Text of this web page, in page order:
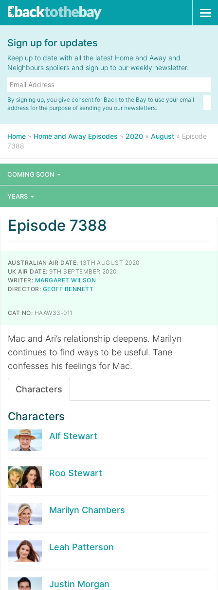
Sign up for updates
Keep up to date with all the latest Home and Away and
Neighbours spoilers and sign up to our weekly newsletter.
By signing up, you give consent for Back to the Bay to use your email
address for the purpose of sending you our newsletters.
Home » Home and Away Episodes » 2020 » August » Episode
7388
COMING SOON
YEARS
Episode 7388
AUSTRALIAN AIR DATE: 13TH AUGUST 2020
UK AIR DATE: 9TH SEPTEMBER 2020
WRITER: MARGARET WILSON
DIRECTOR: GEOFF BENNETT
CAT NO: HAAW33-011
Mac and Ari’s relationship deepens. Marilyn
continues to find ways to be useful. Tane
confesses his feelings for Mac.
Characters
Characters
Alf Stewart
Roo Stewart
Marilyn Chambers
Leah Patterson
Justin Morgan